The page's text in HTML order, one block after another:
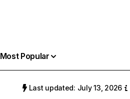
Most Popular
Last updated: July 13, 2026